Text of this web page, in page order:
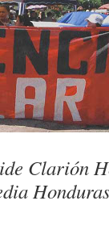
Clarión